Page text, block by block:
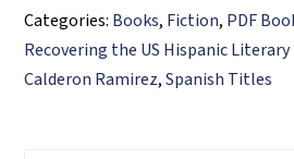
(PDF
ebook)
quantity
Categories: Books, Fiction, PDF
Recovering the US Hispanic
Calderon Ramirez,Spanish Titles